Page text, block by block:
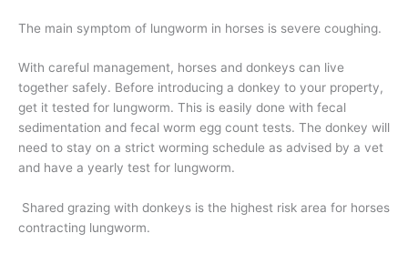
The main symptom of lungworm in horses is severe coughing.
With careful management, horses and donkeys can live
together safely. Before introducing a donkey to your property,
get it tested for lungworm. This is easily done with fecal
sedimentation and fecal worm egg count tests. The donkey will
need to stay on a strict worming schedule as advised by a vet
and have a yearly test for lungworm.
Shared grazing with donkeys is the highest risk area for horses
contracting lungworm.